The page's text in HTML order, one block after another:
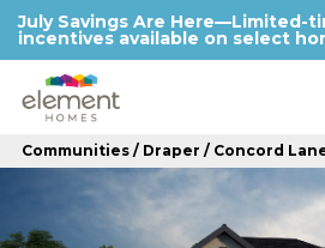
July Savings Are Here—Limited-
incentives available on select
Communities Draper Concord